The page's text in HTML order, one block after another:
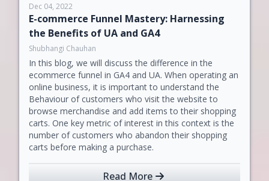
Dec 04, 2022
E-commerce Funnel Mastery: Harnessing
the Benefits of UA and GA4
Shubhangi Chauhan
In this blog, we will discuss the difference in the
ecommerce funnel in GA4 and UA. When operating an
online business, it is important to understand the
Behaviour of customers who visit the website to
browse merchandise and add items to their shopping
carts. One key metric of interest in this context is the
number of customers who abandon their shopping
carts before making a purchase.
Read More